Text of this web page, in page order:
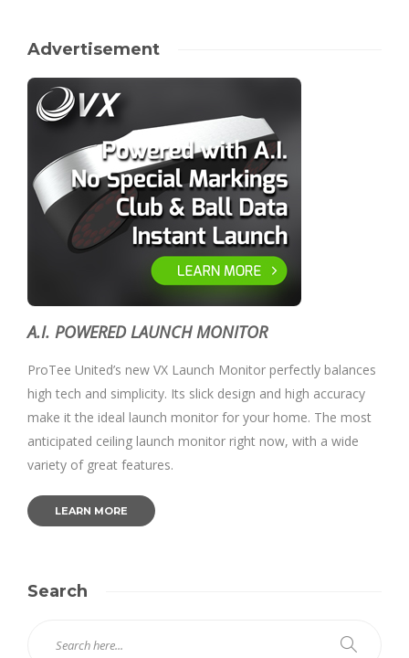
Advertisement
A.I. POWERED LAUNCH MONITOR
ProTee United’s new VX Launch Monitor perfectly balances
high tech and simplicity. Its slick design and high accuracy
make it the ideal launch monitor for your home. The most
anticipated ceiling launch monitor right now, with a wide
variety of great features.
LEARN MORE
Search